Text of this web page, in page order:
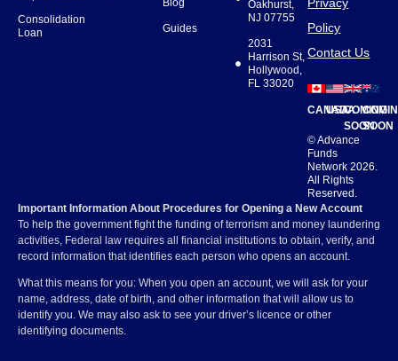
Consolidation
Loan
Blog
Guides
Oakhurst,
NJ 07755
2031
Harrison St,
Hollywood,
FL 33020
Policy
Contact Us
CANADA
USACOMING
SOONSOON
© Advance
Funds
Network 2026.
All Rights
Reserved.
Important Information About Procedures for Opening a New Account
To help the government fight the funding of terrorism and money laundering
activities, Federal law requires all financial institutions to obtain, verify, and
record information that identifies each person who opens an account.
What this means for you: When you open an account, we will ask for your
name, address, date of birth, and other information that will allow us to
identify you. We may also ask to see your driver’s licence or other
identifying documents.